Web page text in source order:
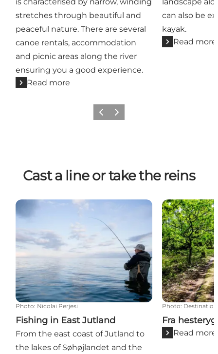
stretches through beautiful and
peaceful nature. There are several
canoe rentals, accommodation
and picnic areas along the river
ensuring you a good experience.
Read more
can also be
kayak.
Read more
Previous
Next
Cast a line or take the reins
Fishing in East Jutland
Photo: Nicolai Perjesi
Fishing in East Jutland
From the east coast of Jutland to
the lakes of Søhøjlandet and the
Fra hesteryg
Photo:
Fra hesteryg
Read more